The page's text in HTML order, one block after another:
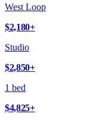
West Loop
$2,180+
Studio
$2,850+
1 bed
$4,825+